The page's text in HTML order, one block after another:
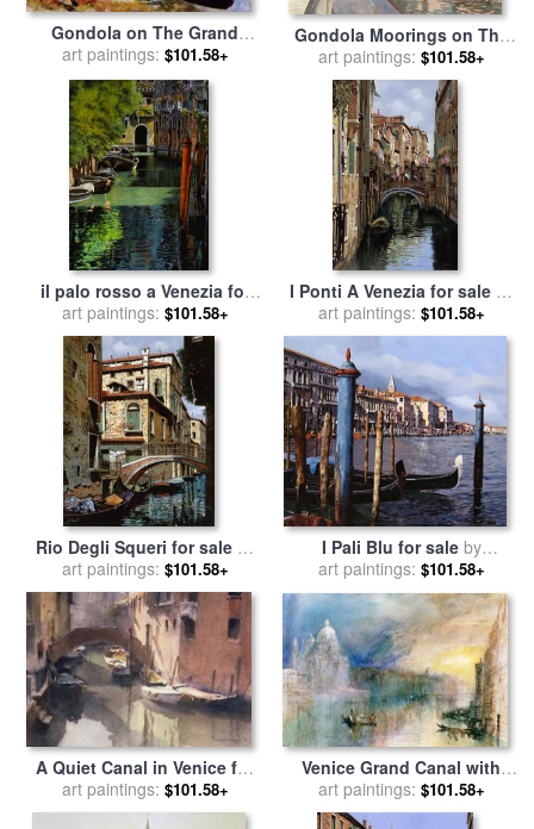
Gondola on The Grand
Canal in Venice for sale
Pierre Auguste Renoir
art paintings: $101.58+
Gondola Moorings on The
Grand Canal for salebyJohn
Singer Sargent
art paintings: $101.58+
il palo rosso a Venezia for
salebyCollection 7
art paintings: $101.58+
I Ponti A Venezia for saleby
Collection 7
art paintings: $101.58+
Rio Degli Squeri for saleby
Collection 7
art paintings: $101.58+
I Pali Blu for saleby
Collection 7
art paintings: $101.58+
A Quiet Canal in Venice for
salebyTrevor Chamberlain
art paintings: $101.58+
Venice Grand Canal with
Santa Maria della Salute for
salebyJoseph Mallord
art paintings: $101.58+